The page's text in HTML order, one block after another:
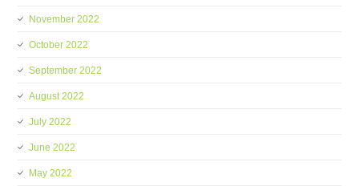
November 2022
October 2022
September 2022
August 2022
July 2022
June 2022
May 2022